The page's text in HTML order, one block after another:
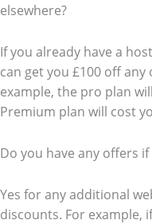
elsewhere?
If you already have a
can get you £100 off
example, the pro plan
Premium plan will cost
Do you have any offers
Yes for any additional
discounts. For example,